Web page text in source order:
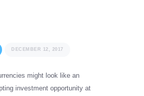
DECEMBER 12, 2017
might look like an
investment opportunity at